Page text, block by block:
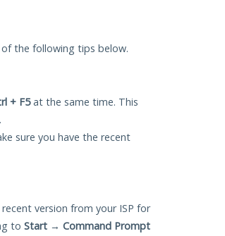
the following tips below.
+ F5at the same time. This
sure you have the recent
version from your ISP for
to Start → Command Prompt